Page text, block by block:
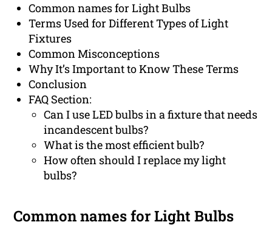
Common names for Light Bulbs
Terms Used for Different Types of Light
Fixtures
Common Misconceptions
Why It’s Important to Know These Terms
Conclusion
FAQ Section:
Can I use LED bulbs in a fixture that needs
incandescent bulbs?
What is the most efficient bulb?
How often should I replace my light
bulbs?
Common names for Light Bulbs